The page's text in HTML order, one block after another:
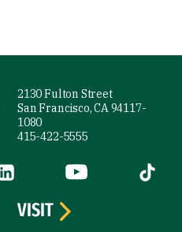
2130 Fulton Street
San Francisco, CA 94117-
1080
415-422-5555
is external)(link is external)
YouTube (link is
Tiktok
VISIT